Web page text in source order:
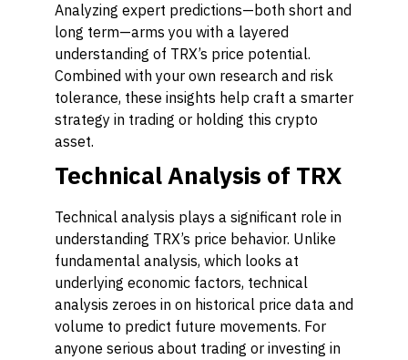
Analyzing expert predictions—both short and
long term—arms you with a layered
understanding of TRX’s price potential.
Combined with your own research and risk
tolerance, these insights help craft a smarter
strategy in trading or holding this crypto
asset.
Technical Analysis of TRX
Technical analysis plays a significant role in
understanding TRX’s price behavior. Unlike
fundamental analysis, which looks at
underlying economic factors, technical
analysis zeroes in on historical price data and
volume to predict future movements. For
anyone serious about trading or investing in